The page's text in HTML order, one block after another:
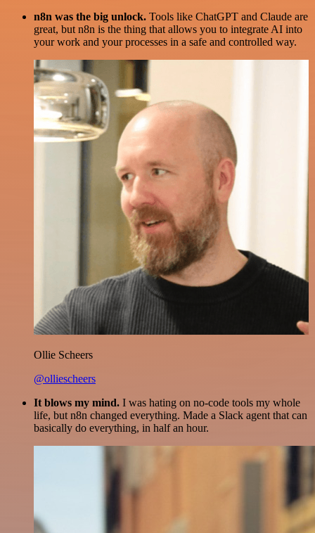
n8n was the big unlock. Tools like ChatGPT and Claude are
great, but n8n is the thing that allows you to integrate AI into
your work and your processes in a safe and controlled way.
Ollie Scheers
@olliescheers
It blows my mind. I was hating on no-code tools my whole
life, but n8n changed everything. Made a Slack agent that can
basically do everything, in half an hour.